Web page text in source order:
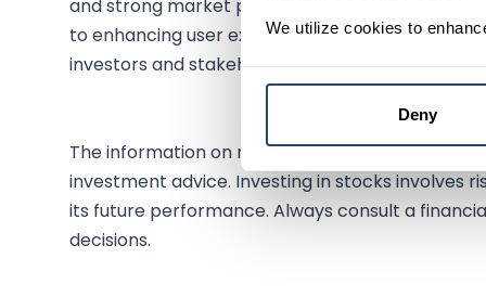
We utilize cookies to
Deny
and strong market performance highlight its
to enhancing user experience through AI and
investors and stakeholders alike.
The information on mexem.com is for general
investment advice. Investing in stocks involves
its future performance. Always consult a
decisions.